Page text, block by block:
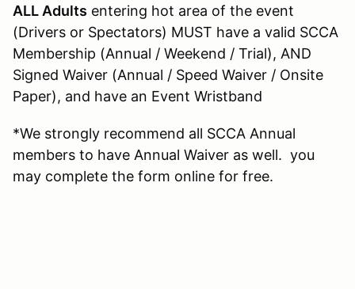
ALL Adults entering hot area of the event
(Drivers or Spectators) MUST have a valid SCCA
Membership (Annual / Weekend / Trial), AND
Signed Waiver (Annual / Speed Waiver / Onsite
Paper), and have an Event Wristband
*We strongly recommend all SCCA Annual
members to have Annual Waiver as well. you
may complete the form online for free.